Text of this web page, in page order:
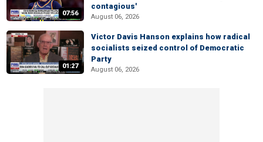
07:56
contagious'
August 06, 2026
01:27
Victor Davis Hanson explains how radical
socialists seized control of Democratic
Party
August 06, 2026